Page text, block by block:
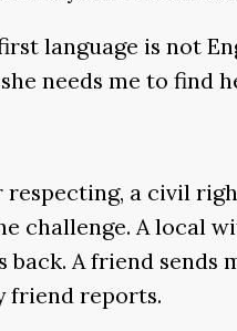
language is not
needs me to find
a civil
challenge. A local
A friend sends
friend reports.